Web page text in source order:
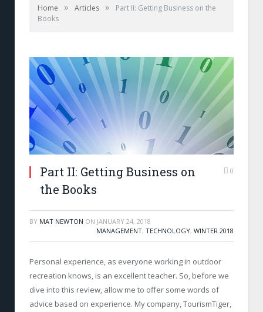
Home » Articles »
Part II: Getting Business on the
Books
Part II: Getting Business on
the Books
0
BY MAT NEWTON ON JANUARY 24, 2018
MANAGEMENT, TECHNOLOGY, WINTER 2018
Personal experience, as everyone working in outdoor
recreation knows, is an excellent teacher. So, before we
dive into this review, allow me to offer some words of
advice based on experience. My company, TourismTiger,